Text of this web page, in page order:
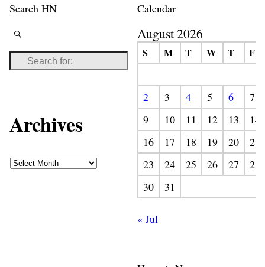
Search HN
Archives
Calendar
August 2026
S M T W T F
2 3 4 5 6
7
9
10 11 12 13
14
16
17 18 19 20
21
23
24 25 26 27
28
30
31
« Jul